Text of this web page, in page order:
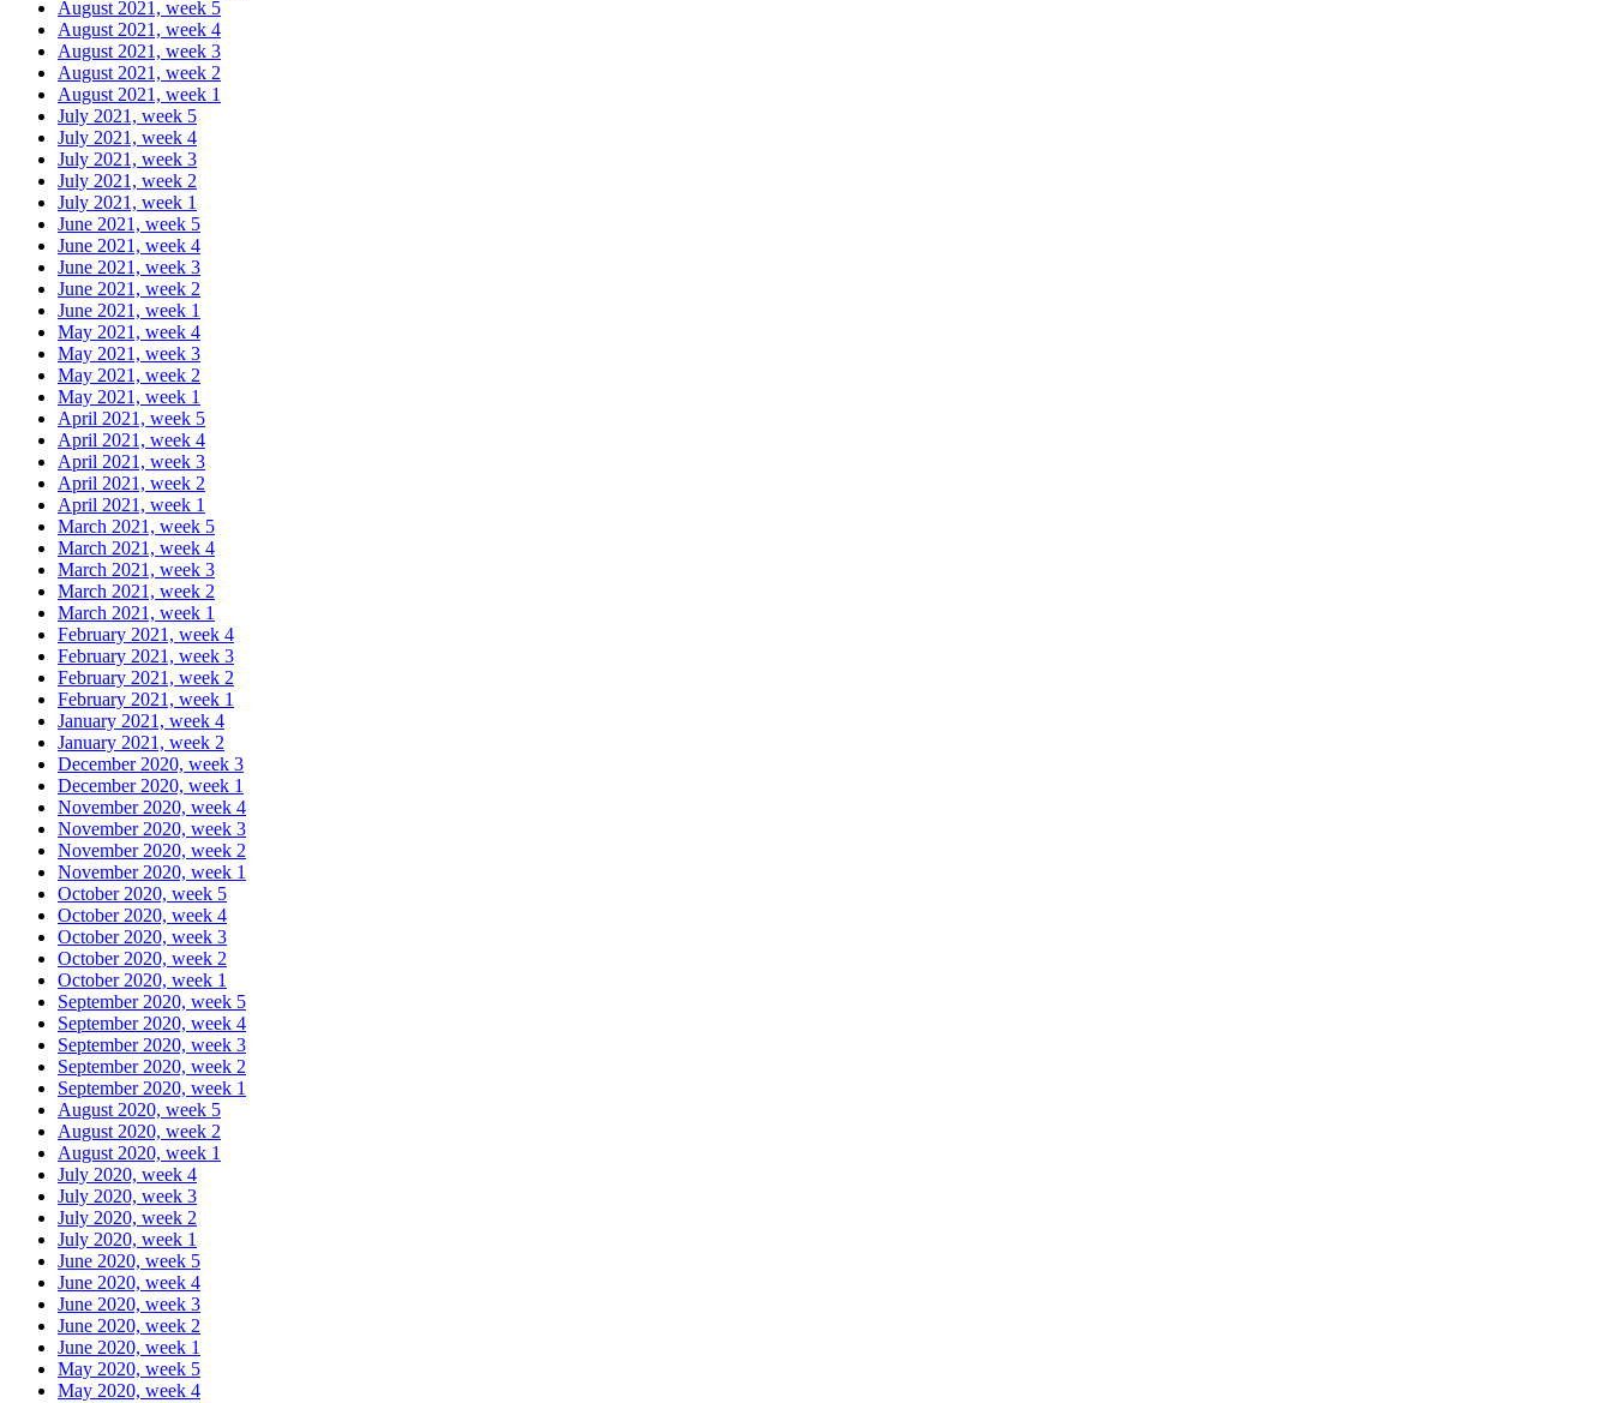
August 2021, week 5
August 2021, week 4
August 2021, week 3
August 2021, week 2
August 2021, week 1
July 2021, week 5
July 2021, week 4
July 2021, week 3
July 2021, week 2
July 2021, week 1
June 2021, week 5
June 2021, week 4
June 2021, week 3
June 2021, week 2
June 2021, week 1
May 2021, week 4
May 2021, week 3
May 2021, week 2
May 2021, week 1
April 2021, week 5
April 2021, week 4
April 2021, week 3
April 2021, week 2
April 2021, week 1
March 2021, week 5
March 2021, week 4
March 2021, week 3
March 2021, week 2
March 2021, week 1
February 2021, week 4
February 2021, week 3
February 2021, week 2
February 2021, week 1
January 2021, week 4
January 2021, week 2
December 2020, week 3
December 2020, week 1
November 2020, week 4
November 2020, week 3
November 2020, week 2
November 2020, week 1
October 2020, week 5
October 2020, week 4
October 2020, week 3
October 2020, week 2
October 2020, week 1
September 2020, week 5
September 2020, week 4
September 2020, week 3
September 2020, week 2
September 2020, week 1
August 2020, week 5
August 2020, week 2
August 2020, week 1
July 2020, week 4
July 2020, week 3
July 2020, week 2
July 2020, week 1
June 2020, week 5
June 2020, week 4
June 2020, week 3
June 2020, week 2
June 2020, week 1
May 2020, week 5
May 2020, week 4